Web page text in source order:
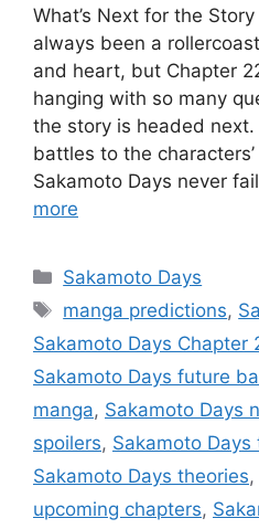
What’s Next for the
always been a
and heart, but Chapter
hanging with so many
the story is headed next.
battles to the
Sakamoto Days never
more
Categories
Sakamoto Days
Tags
manga predictions,
Sakamoto Days Chapter
Sakamoto Days future
manga, Sakamoto Days
spoilers, Sakamoto
Sakamoto Days theories,
upcoming chapters,